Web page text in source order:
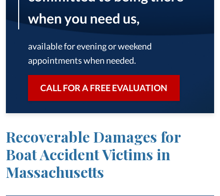
when you need us,
available for evening or weekend
appointments when needed.
CALL FOR A FREE EVALUATION
Recoverable Damages for
Boat Accident Victims in
Massachusetts